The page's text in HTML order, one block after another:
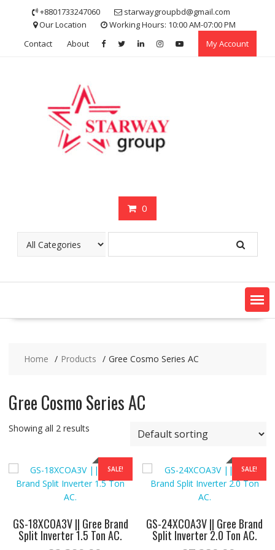
+8801733247060
starwaygroupbd@gmail.com
Our Location
Working Hours: 10:00 AM-07:00 PM
Contact
About My Account
0
Home Products Gree Cosmo Series AC
Gree Cosmo Series AC
Showing all 2 results
SALE!
GS-18XCOA3V || Gree Brand
Split Inverter 1.5 Ton AC.
SALE!
GS-24XCOA3V || Gree Brand
Split Inverter 2.0 Ton AC.